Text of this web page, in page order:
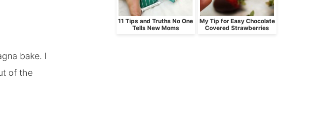
bake. I
of the
11 Tips and Truths No One
Tells New Moms
My Tip for Easy Chocolate
Covered Strawberries